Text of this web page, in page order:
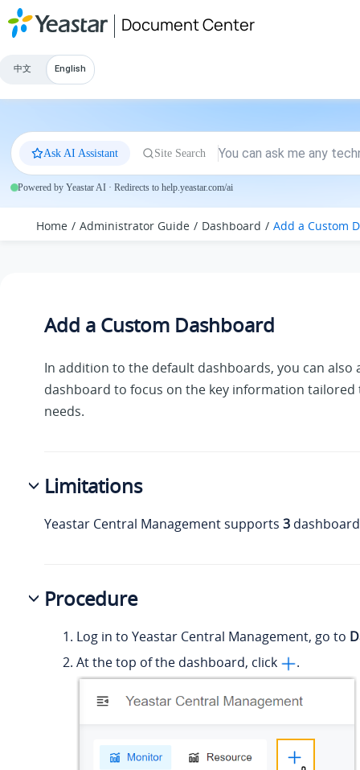
Jump to main content
Document Center
中文 English
Ask AI Assistant Site Search
Powered by Yeastar AI · Redirects to help.yeastar.com/ai
Home Administrator Guide Dashboard Add a Custom
Add a Custom Dashboard
In addition to the default dashboards, you can also
dashboard to focus on the key information tailored
needs.
Limitations
Yeastar Central Management supports 3
Procedure
Log in to Yeastar Central Management, go to
At the top of the dashboard, click
.